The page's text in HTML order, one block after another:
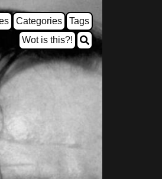
Categories
Tags
Wot is this?!